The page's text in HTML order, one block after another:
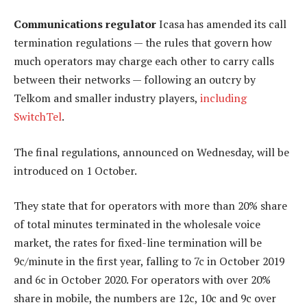
Communications regulatorIcasa has amended its call
termination regulations — the rules that govern how
much operators may charge each other to carry calls
between their networks — following an outcry by
Telkom and smaller industry players, including
SwitchTel.
The final regulations, announced on Wednesday, will be
introduced on 1 October.
They state that for operators with more than 20% share
of total minutes terminated in the wholesale voice
market, the rates for fixed-line termination will be
9c/minute in the first year, falling to 7c in October 2019
and 6c in October 2020. For operators with over 20%
share in mobile, the numbers are 12c, 10c and 9c over